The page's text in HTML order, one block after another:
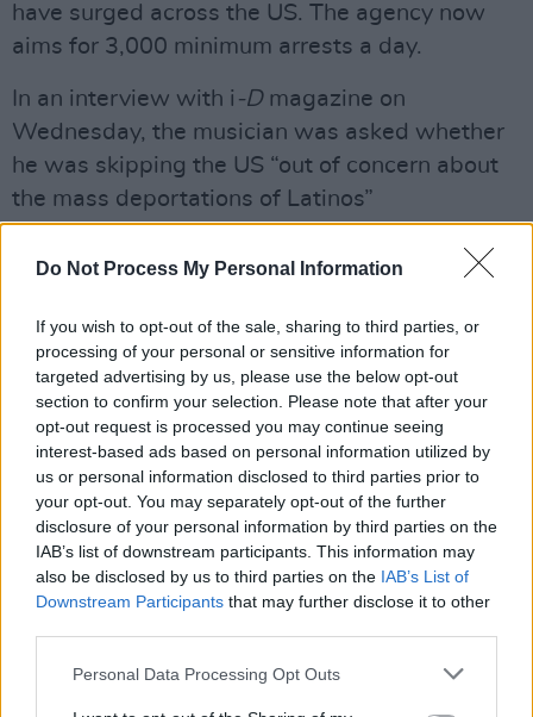
Do Not Process My Personal Information
If you wish to opt-out of the sale, sharing to third parties, or
processing of your personal or sensitive information for
targeted advertising by us, please use the below opt-out
section to confirm your selection. Please note that after your
opt-out request is processed you may continue seeing
interest-based ads based on personal information utilized by
us or personal information disclosed to third parties prior to
your opt-out. You may separately opt-out of the further
disclosure of your personal information by third parties on the
IAB’s list of downstream participants. This information may
also be disclosed by us to third parties on the IAB’s List of
Downstream Participants that may further disclose it to other
Personal Data Processing Opt Outs
have surged across the US. The agency now
aims for 3,000 minimum arrests a day.
In an interview with i -Dmagazine on
Wednesday, the musician was asked whether
he was skipping the US “out of concern about
the mass deportations of Latinos”
were many reasons why I didn’t show up in the
US, and none of them were out of hate – I’ve
performed there many times. All of the shows
have been successful. All of them have been
magnificent.”
The Debí Tirar Más Fotos World Tour, sees the
musician play multiple dates across South
America, Europe and Australia at the end of
Bad Bunny has been vocally critical of ICE on
Instagram, posting a story in June in which he